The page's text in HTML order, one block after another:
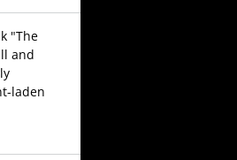
"The
and
laden